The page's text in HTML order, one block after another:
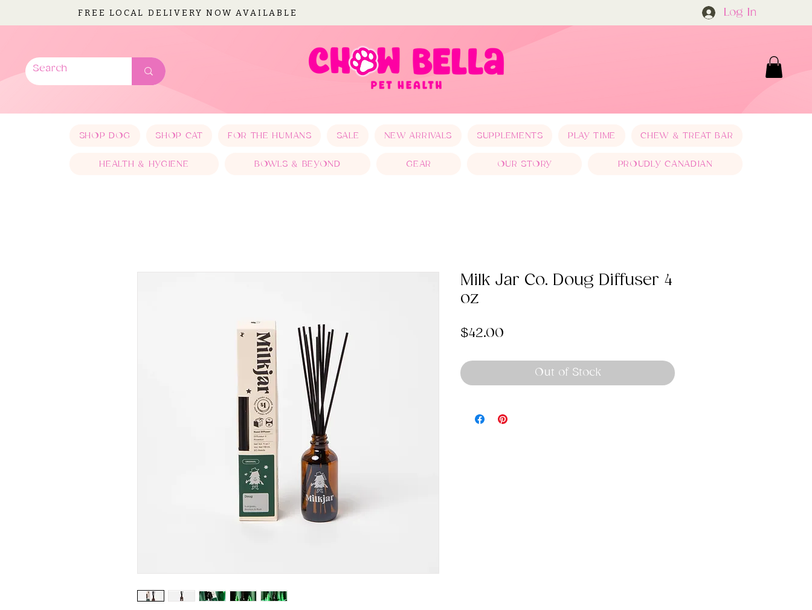
FREE LOCAL DELIVERY NOW AVAILABLE Log In
SHOP DOG SHOP CAT FOR THE HUMANS SALE NEW ARRIVALS SUPPLEMENTS PLAY TIME CHEW & TREAT BAR
HEALTH & HYGIENE BOWLS & BEYOND GEAR OUR STORY PROUDLY CANADIAN
Milk Jar Co. Doug Diffuser 4
oz
$42.00
Out of Stock